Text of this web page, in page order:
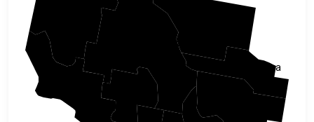
Flathead
Sanders
Lincoln
Pondera
Teton